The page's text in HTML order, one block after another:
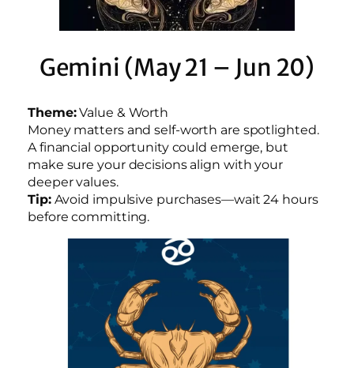
Gemini (May 21 – Jun 20)
Theme:Value & Worth
Money matters and self-worth are spotlighted.
A financial opportunity could emerge, but
make sure your decisions align with your
deeper values.
Tip:Avoid impulsive purchases—wait 24 hours
before committing.